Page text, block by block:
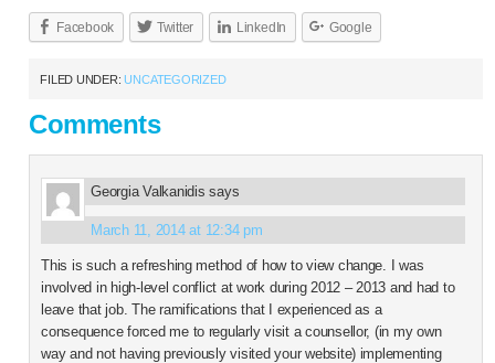
Facebook Twitter LinkedIn Google
FILED UNDER:UNCATEGORIZED
Comments
Georgia Valkanidis says
March 11, 2014 at 12:34 pm
This is such a refreshing method of how to view change. I was
involved in high-level conflict at work during 2012 – 2013 and had to
leave that job. The ramifications that I experienced as a
consequence forced me to regularly visit a counsellor, (in my own
way and not having previously visited your website) implementing